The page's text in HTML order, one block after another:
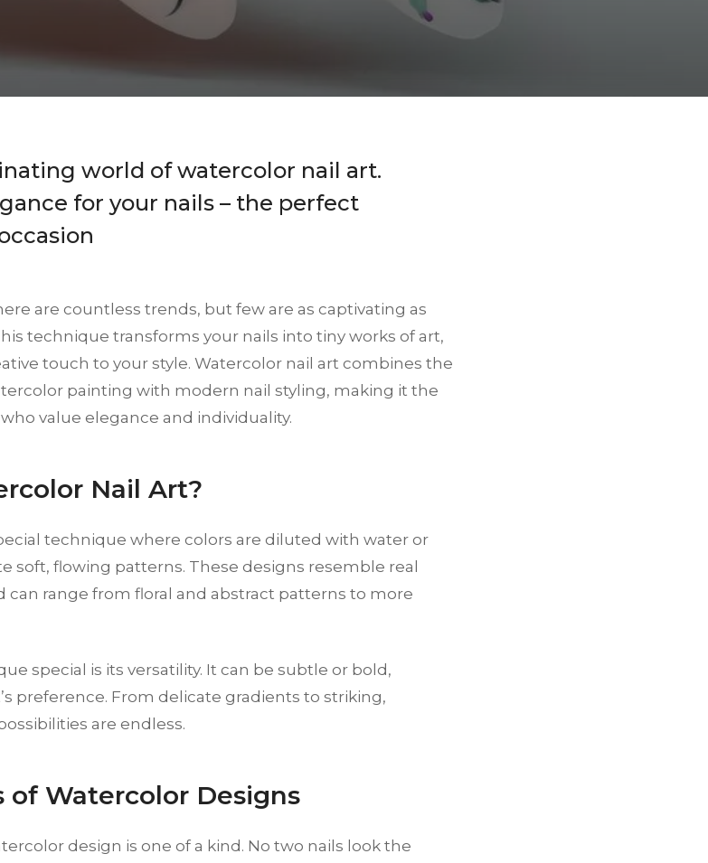
world of watercolor nail art.
for your nails – the perfect
are countless trends, but few are as captivating as
technique transforms your nails into tiny works of art,
touch to your style. Watercolor nail art combines the
painting with modern nail styling, making it the
value elegance and individuality.
Nail Art?
technique where colors are diluted with water or
soft, flowing patterns. These designs resemble real
can range from floral and abstract patterns to more
special is its versatility. It can be subtle or bold,
preference. From delicate gradients to striking,
are endless.
of Watercolor Designs
design is one of a kind. No two nails look the